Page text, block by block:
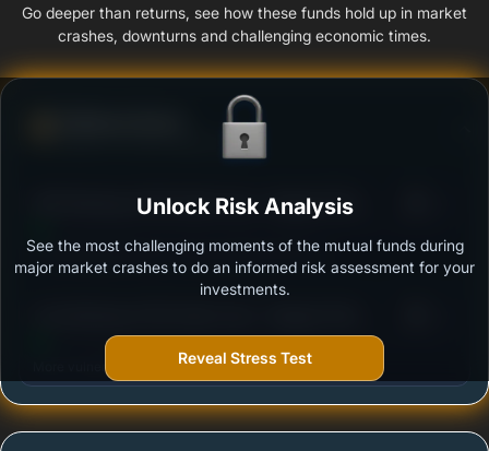
Go deeper than returns, see how these funds hold up in market
crashes, downturns and challenging economic times.
Ability to resist market falls
DSP Banking & PSU Debt Fund - Regular Plan -
Outstanding protection during market downturns.
Growth option
More vulnerable during market declines.
Unlock Risk Analysis
See the most challenging moments of the mutual funds during
major market crashes to do an informed risk assessment for your
investments.
Reveal Stress Test